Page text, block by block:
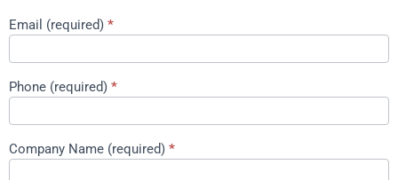
Email (required) *
Phone (required) *
Company Name (required) *